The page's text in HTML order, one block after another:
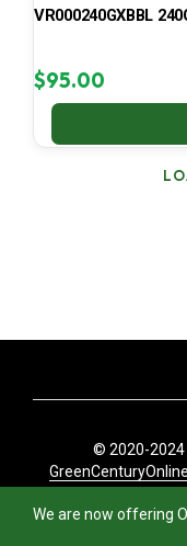
We are now offering
VR000240GXBBL
$95.00
© 2020-